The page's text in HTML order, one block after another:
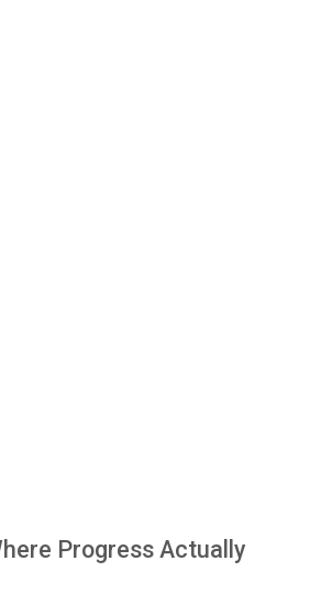
Progress Actually